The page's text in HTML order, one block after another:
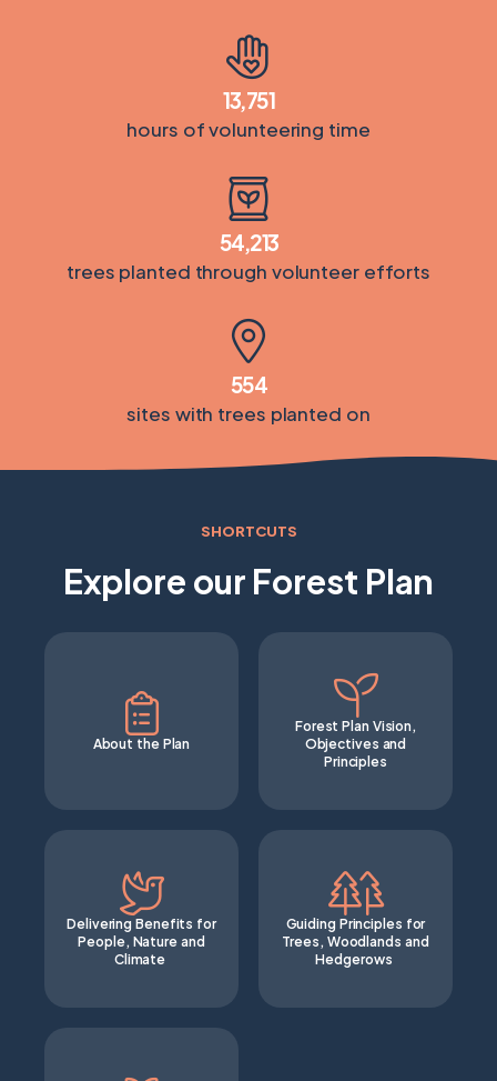
13,751
hours of volunteering time
54,213
trees planted through volunteer efforts
554
sites with trees planted on
SHORTCUTS
Explore our Forest Plan
About the Plan
Forest Plan Vision,
Objectives and
Principles
Delivering Benefits for
People, Nature and
Climate
Guiding Principles for
Trees, Woodlands and
Hedgerows